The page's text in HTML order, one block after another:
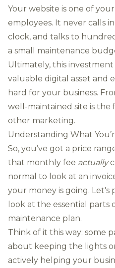
Your website is one of
employees. It never calls
clock, and talks to
a small maintenance
Ultimately, this
valuable digital asset and
hard for your business.
well-maintained site is
other marketing.
Understanding What
So, you’ve got a price
that monthly fee actually
normal to look at an
your money is going. Let's
look at the essential parts
maintenance plan.
Think of it this way: some
about keeping the lights
actively helping your